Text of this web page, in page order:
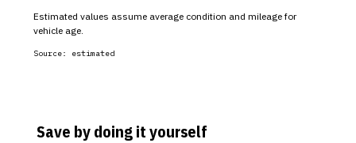
Estimated values assume average condition and mileage for
vehicle age.
Source: estimated
Save by doing it yourself